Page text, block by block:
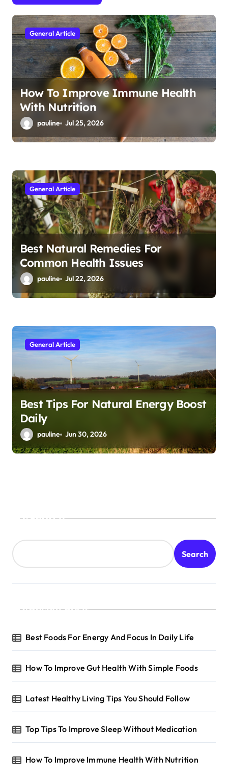
t
i
o
n
General Article
How To Improve Immune Health
With Nutrition
pauline Jul 25, 2026
General Article
Best Natural Remedies For
Common Health Issues
pauline Jul 22, 2026
General Article
Best Tips For Natural Energy Boost
Daily
pauline Jun 30, 2026
Search
Search
Recent Posts
Best Foods For Energy And Focus In Daily Life
How To Improve Gut Health With Simple Foods
Latest Healthy Living Tips You Should Follow
Top Tips To Improve Sleep Without Medication
How To Improve Immune Health With Nutrition